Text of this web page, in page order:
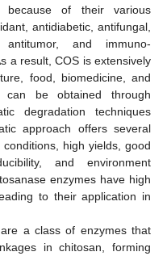
because of their various
antidiabetic, antifungal,
antitumor, and immuno-
a result, COS is extensively
food, biomedicine, and
be obtained through
degradation techniques
approach offers several
high yields, good
and environment
enzymes have high
to their application in
a class of enzymes that
in chitosan, forming